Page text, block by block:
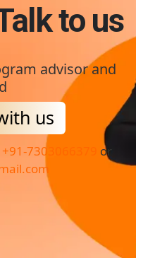
to us
advisor and
us
+91-7303066379
or